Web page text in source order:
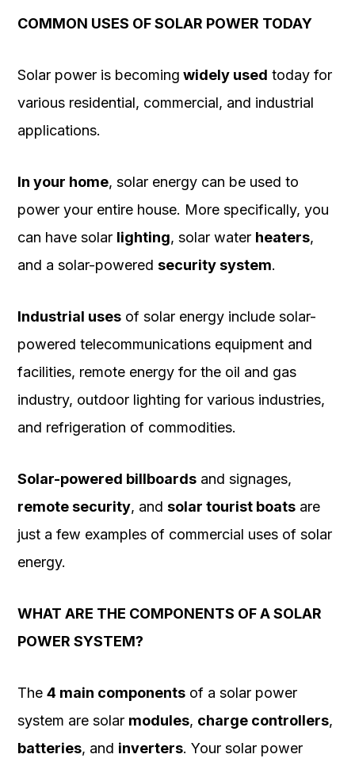
COMMON USES OF SOLAR POWER TODAY
Solar power is becoming widely used today for
various residential, commercial, and industrial
applications.
In your home, solar energy can be used to
power your entire house. More specifically, you
can have solar lighting, solar water heaters,
and a solar-powered security system.
Industrial uses of solar energy include solar-
powered telecommunications equipment and
facilities, remote energy for the oil and gas
industry, outdoor lighting for various industries,
and refrigeration of commodities.
Solar-powered billboards and signages,
remote security, and solar tourist boats are
just a few examples of commercial uses of solar
energy.
WHAT ARE THE COMPONENTS OF A SOLAR
POWER SYSTEM?
The 4 main components of a solar power
system are solar modules, charge controllers,
batteries, and inverters. Your solar power